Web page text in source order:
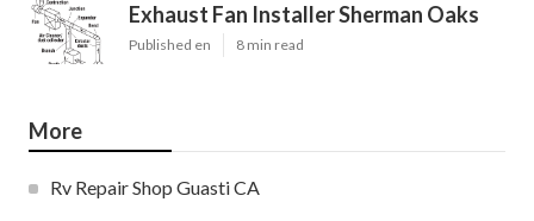
Exhaust Fan Installer Sherman Oaks
Published en 8 min read
More
Rv Repair Shop Guasti CA